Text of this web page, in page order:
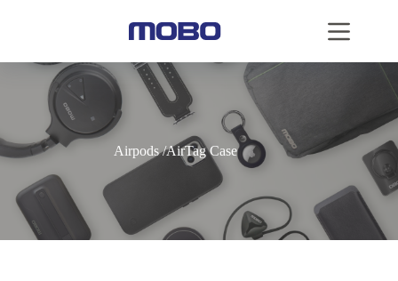
Airpods /AirTag Case